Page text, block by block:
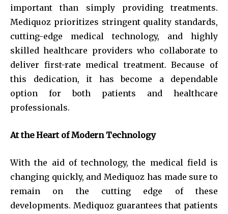
important than simply providing treatments.
Mediquoz prioritizes stringent quality standards,
cutting-edge medical technology, and highly
skilled healthcare providers who collaborate to
deliver first-rate medical treatment. Because of
this dedication, it has become a dependable
option for both patients and healthcare
professionals.
At the Heart of Modern Technology
With the aid of technology, the medical field is
changing quickly, and Mediquoz has made sure to
remain on the cutting edge of these
developments. Mediquoz guarantees that patients